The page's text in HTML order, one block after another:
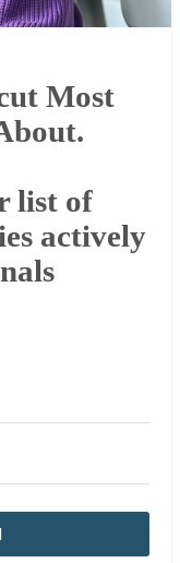
Most
list of
actively